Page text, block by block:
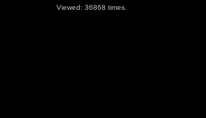
Viewed: 36868 times.